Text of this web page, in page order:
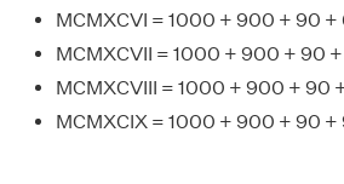
MCMXCVI = 1000 + 900 + 90 +
MCMXCVII = 1000 + 900 + 90 +
MCMXCVIII = 1000 + 900 + 90
MCMXCIX = 1000 + 900 + 90 +